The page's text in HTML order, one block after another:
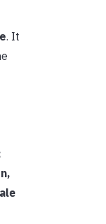
. It